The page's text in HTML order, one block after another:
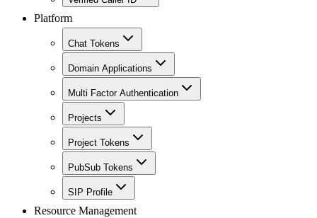
Platform
Chat Tokens
Domain Applications
Multi Factor Authentication
Projects
Project Tokens
PubSub Tokens
SIP Profile
Resource Management